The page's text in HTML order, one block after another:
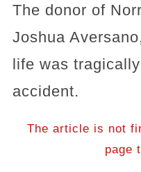
The donor of
Joshua
life was
accident.
The article is not
page